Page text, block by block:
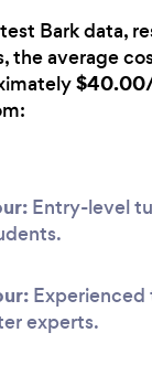
Bark data,
the average
Entry-level
Experienced
experts.